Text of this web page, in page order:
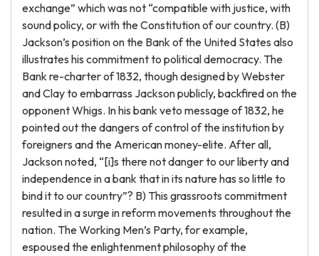
exchange” which was not “compatible with justice, with
sound policy, or with the Constitution of our country. (B)
Jackson’s position on the Bank of the United States also
illustrates his commitment to political democracy. The
Bank re-charter of 1832, though designed by Webster
and Clay to embarrass Jackson publicly, backfired on the
opponent Whigs. In his bank veto message of 1832, he
pointed out the dangers of control of the institution by
foreigners and the American money-elite. After all,
Jackson noted, “[i]s there not danger to our liberty and
independence in a bank that in its nature has so little to
bind it to our country”? B) This grassroots commitment
resulted in a surge in reform movements throughout the
nation. The Working Men’s Party, for example,
espoused the enlightenment philosophy of the